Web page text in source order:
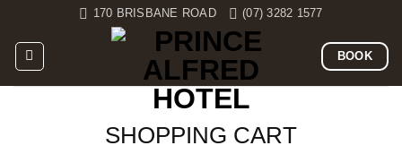
content
170 BRISBANE ROAD (07) 3282 1577
BOOK
SHOPPING CART